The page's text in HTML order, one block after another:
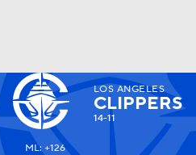
Watch
LOS ANGELES
CLIPPERS
14-11
ML: +126